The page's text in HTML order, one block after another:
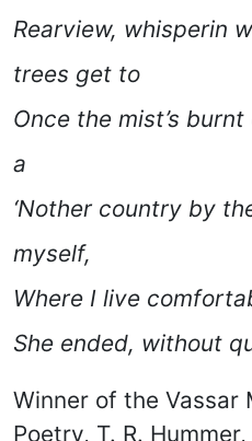
Rearview, whisperin
trees get to
Once the mist’s
a
‘Nother country by
myself,
Where I live
She ended, without
Winner of the Vassar
Poetry, T. R.